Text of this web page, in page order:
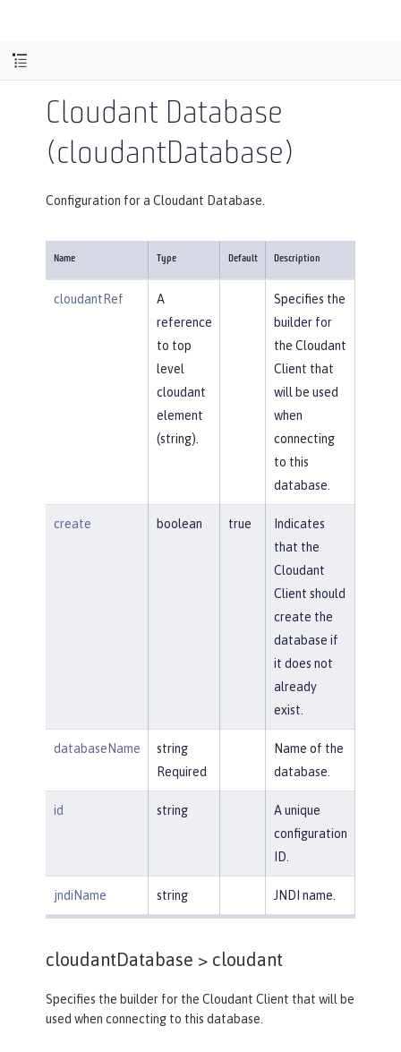
Cloudant Database
(cloudantDatabase)
Configuration for a Cloudant Database.
Name Type Default Description
cloudantRef
A
reference
to top
level
cloudant
element
(string).
Specifies the
builder for
the Cloudant
Client that
will be used
when
connecting
to this
database.
create boolean true
Indicates
that the
Cloudant
Client should
create the
database if
it does not
already
exist.
databaseName
string
Required
Name of the
database.
id string
A unique
configuration
ID.
jndiName string JNDI name.
cloudantDatabase > cloudant
Specifies the builder for the Cloudant Client that will be
used when connecting to this database.